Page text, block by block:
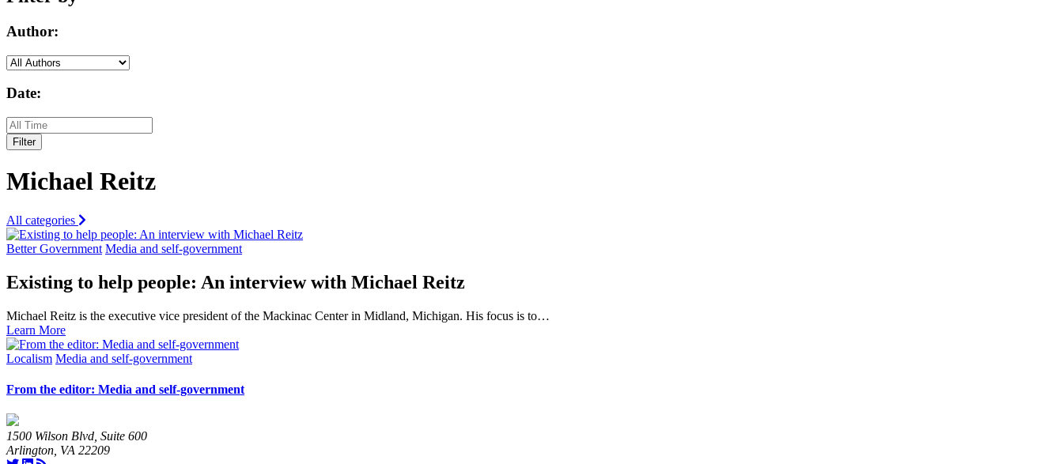
Author:
Date:
Filter
Michael Reitz
All categories
Better Government Media and self-government
Existing to help people: An interview with Michael Reitz
Michael Reitz is the executive vice president of the Mackinac Center in Midland, Michigan. His focus is to…
Learn More
Localism Media and self-government
From the editor: Media and self-government
1500 Wilson Blvd, Suite 600
Arlington, VA 22209